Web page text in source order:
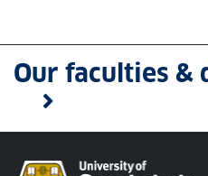
Our faculties &